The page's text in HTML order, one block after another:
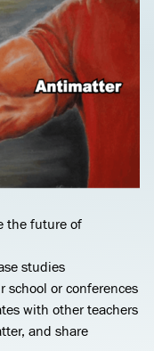
the future of
studies
school or conferences
with other teachers
and share